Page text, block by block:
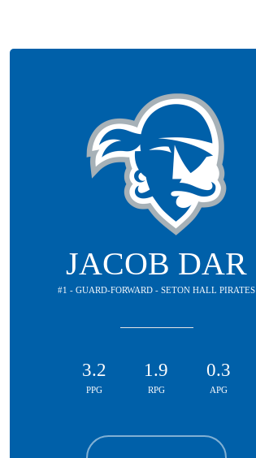
JACOB DAR
#1 - GUARD-FORWARD - SETON HALL PIRATES
3.2
PPG
1.9
RPG
0.3
APG